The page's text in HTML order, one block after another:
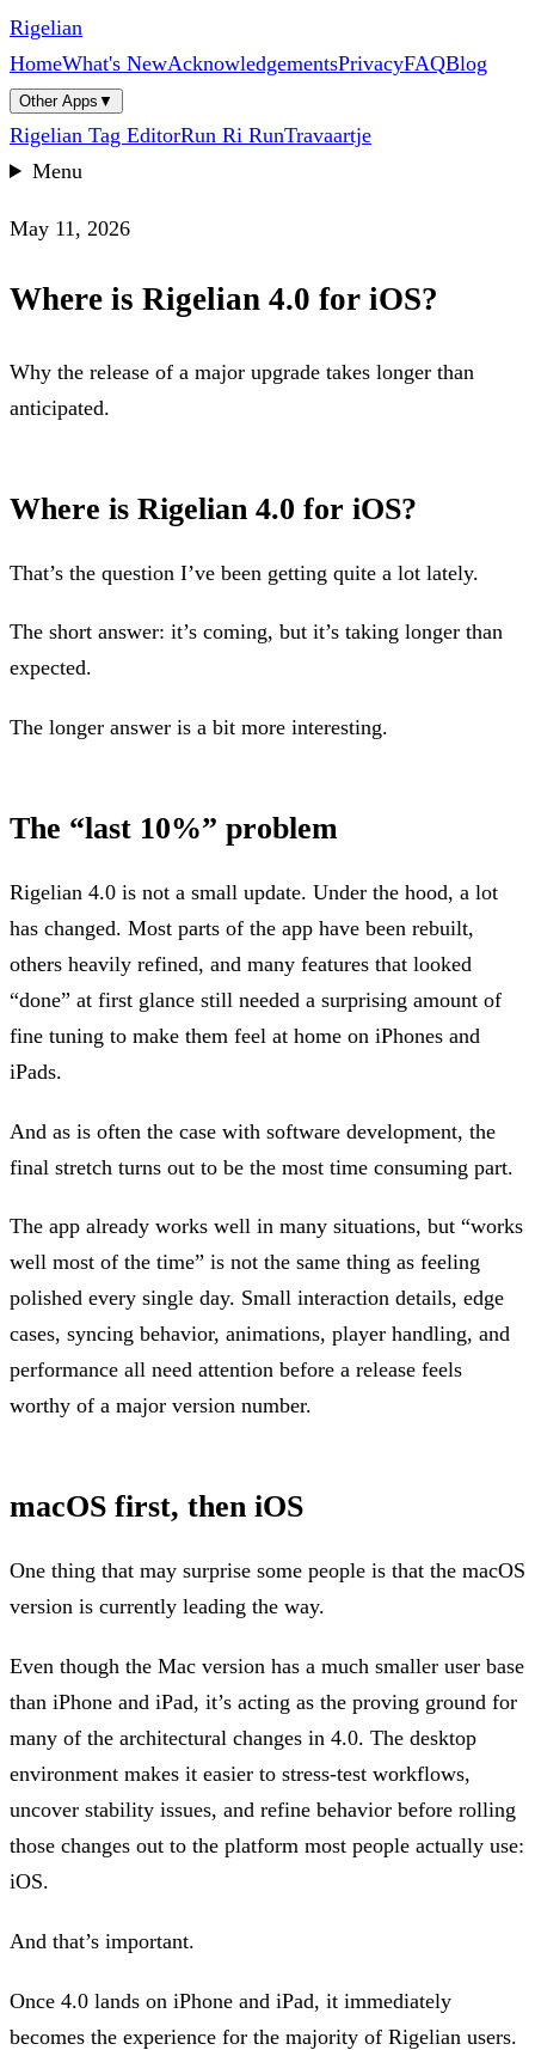
Rigelian
HomeWhat's NewAcknowledgementsPrivacyFAQBlog
Other Apps ▼
Rigelian Tag EditorRun Ri RunTravaartje
Menu
May 11, 2026
Where is Rigelian 4.0 for iOS?
Why the release of a major upgrade takes longer than
anticipated.
Where is Rigelian 4.0 for iOS?
That’s the question I’ve been getting quite a lot lately.
The short answer: it’s coming, but it’s taking longer than
expected.
The longer answer is a bit more interesting.
The “last 10%” problem
Rigelian 4.0 is not a small update. Under the hood, a lot
has changed. Most parts of the app have been rebuilt,
others heavily refined, and many features that looked
“done” at first glance still needed a surprising amount of
fine tuning to make them feel at home on iPhones and
iPads.
And as is often the case with software development, the
final stretch turns out to be the most time consuming part.
The app already works well in many situations, but “works
well most of the time” is not the same thing as feeling
polished every single day. Small interaction details, edge
cases, syncing behavior, animations, player handling, and
performance all need attention before a release feels
worthy of a major version number.
macOS first, then iOS
One thing that may surprise some people is that the macOS
version is currently leading the way.
Even though the Mac version has a much smaller user base
than iPhone and iPad, it’s acting as the proving ground for
many of the architectural changes in 4.0. The desktop
environment makes it easier to stress-test workflows,
uncover stability issues, and refine behavior before rolling
those changes out to the platform most people actually use:
iOS.
And that’s important.
Once 4.0 lands on iPhone and iPad, it immediately
becomes the experience for the majority of Rigelian users.